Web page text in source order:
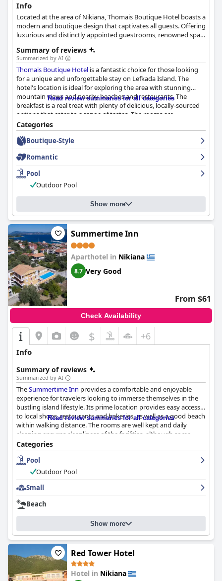
Info
Located at the area of Nikiana, Thomais Boutique Hotel boasts a
modern and boutique design that captivates all guests. Offering
luxurious and distinctly appointed guestrooms, renowned spa
accommodation in town, this hotel will certainly make your
holidays unforgettable.
Summary of reviews
Summarized by AI
Thomais Boutique Hotel is a fantastic choice for those looking
for a unique and unforgettable stay on Lefkada Island. The
hotel's location is ideal for exploring the area with stunning
mountain views and nearby beaches and restaurants. The
breakfast is a real treat with plenty of delicious, locally-sourced
options that cater to a range of tastes. The rooms are
wonderfully spacious and ultra-comfortable with each boasting
its own individual design and high-quality, modern furnishings.
The hotel prioritizes cleanliness and safety with strict Covid-19
the health and safety of their guests. Overall, guests
consistently reported great experiences at
Hotel, describing the staff as friendly, accommodating and
efficient.
Read review summaries for all categories
Categories
Boutique-Style
Romantic
Pool
Outdoor Pool
Show more
Summertime Inn
Aparthotel in Nikiana
8.7 Very Good
From $61
Check Availability
$ +6
Info
Summary of reviews
Summarized by AI
TheSummertime Inn provides a comfortable and enjoyable
experience for travelers looking to immerse themselves in the
bustling island lifestyle. Its prime location provides easy access
to local shops, restaurants and bakeries, as well as a good beach
within walking distance. The rooms are well kept and daily
cleaning ensures cleanliness of the facilities, although some
guests found the beds and shower to be small. The staff is
exceptional with friendly and accommodating service in
multiple languages. Overall, the
pleasing and welcoming environment that guests felt
Read review summaries for all categories
Categories
Pool
Outdoor Pool
Small
Beach
Show more
Red Tower Hotel
Hotel in Nikiana